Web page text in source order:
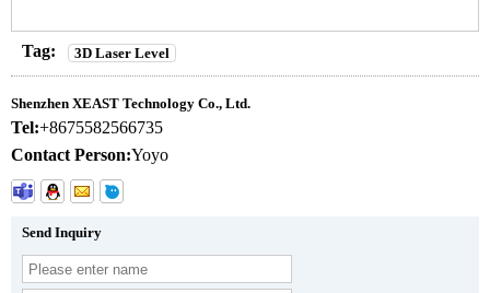
Tag: 3D Laser Level
Shenzhen XEAST Technology Co., Ltd.
Tel:+8675582566735
Contact Person:Yoyo
Send Inquiry